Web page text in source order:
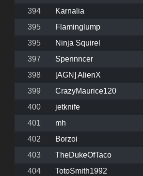
394
Karnalia
395
Flaminglump
395
Ninja Squirel
397
Spennncer
398
[AGN] AlienX
399
CrazyMaurice120
400
jetknife
401
mh
402
Borzoi
403
TheDukeOfTaco
404
TotoSmith1992